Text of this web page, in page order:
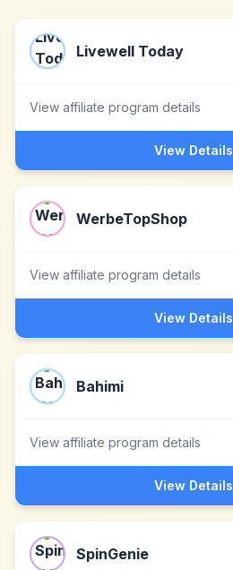
Livewell Today
View affiliate program details
View Details
WerbeTopShop
View affiliate program details
View Details
Bahimi
View affiliate program details
View Details
SpinGenie